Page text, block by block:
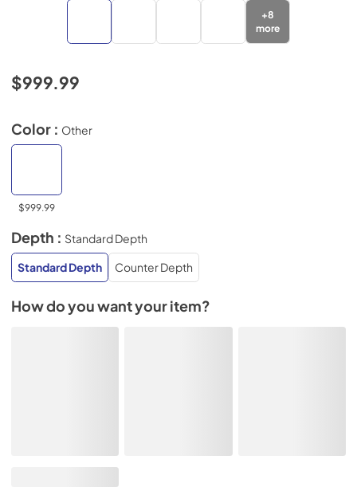
+8
more
$999.99
Color : Other
$999.99
Depth : Standard Depth
Standard Depth
Counter Depth
How do you want your item?